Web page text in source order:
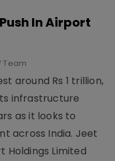
In Airport
Team
around Rs 1 trillion,
infrastructure
as it looks to
across India. Jeet
Holdings Limited